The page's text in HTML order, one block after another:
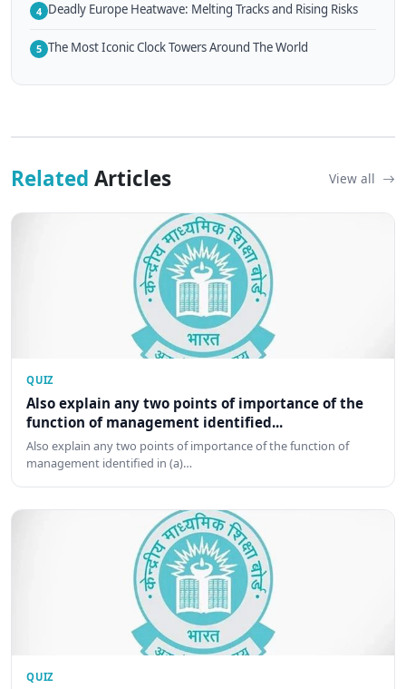
4 Deadly Europe Heatwave: Melting Tracks and Rising Risks
5 The Most Iconic Clock Towers Around The World
Related Articles View all
QUIZ
Also explain any two points of importance of the
function of management identified...
Also explain any two points of importance of the function of
management identified in (a)…
QUIZ